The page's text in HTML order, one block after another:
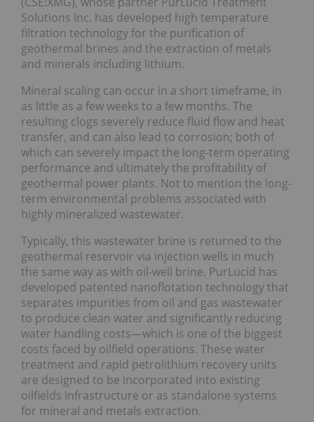
Solutions Inc. has developed high temperature
filtration technology for the purification of
geothermal brines and the extraction of metals
and minerals including lithium.
Mineral scaling can occur in a short timeframe, in
as little as a few weeks to a few months. The
resulting clogs severely reduce fluid flow and heat
transfer, and can also lead to corrosion; both of
which can severely impact the long-term operating
performance and ultimately the profitability of
geothermal power plants. Not to mention the long-
term environmental problems associated with
highly mineralized wastewater.
Typically, this wastewater brine is returned to the
geothermal reservoir via injection wells in much
the same way as with oil-well brine. PurLucid has
developed patented nanoflotation technology that
separates impurities from oil and gas wastewater
to produce clean water and significantly reducing
water handling costs—which is one of the biggest
costs faced by oilfield operations. These water
treatment and rapid petrolithium recovery units
are designed to be incorporated into existing
oilfields infrastructure or as standalone systems
for mineral and metals extraction.